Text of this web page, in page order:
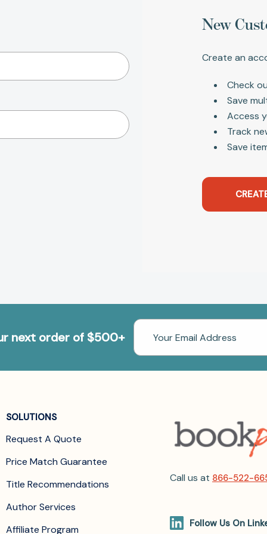
New
Create an
Check
Save
Access
Track
Save
next order of $500+
Email
Address
SOLUTIONS
Request A Quote
Price Match Guarantee
Title Recommendations
Author Services
Affiliate Program
Call us at 866-522-
Follow Us On